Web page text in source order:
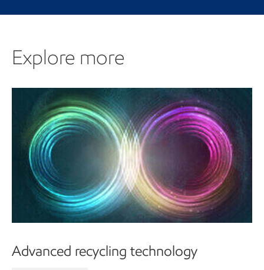
Explore more
Advanced recycling technology